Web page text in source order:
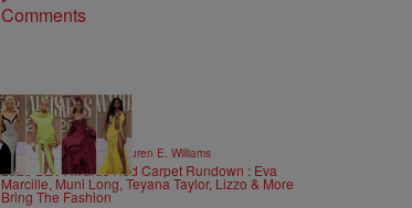
Comments
19 Items
STYLE & FASHION | Lauren E. Williams
2026 BET Awards Red Carpet Rundown : Eva
Marcille, Muni Long, Teyana Taylor, Lizzo & More
Bring The Fashion